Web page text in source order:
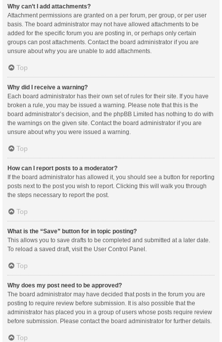
Why can’t I add attachments?
Attachment permissions are granted on a per forum, per group, or per user
basis. The board administrator may not have allowed attachments to be
added for the specific forum you are posting in, or perhaps only certain
groups can post attachments. Contact the board administrator if you are
unsure about why you are unable to add attachments.
Top
Why did I receive a warning?
Each board administrator has their own set of rules for their site. If you have
broken a rule, you may be issued a warning. Please note that this is the
board administrator’s decision, and the phpBB Limited has nothing to do with
the warnings on the given site. Contact the board administrator if you are
unsure about why you were issued a warning.
Top
How can I report posts to a moderator?
If the board administrator has allowed it, you should see a button for reporting
posts next to the post you wish to report. Clicking this will walk you through
the steps necessary to report the post.
Top
What is the “Save” button for in topic posting?
This allows you to save drafts to be completed and submitted at a later date.
To reload a saved draft, visit the User Control Panel.
Top
Why does my post need to be approved?
The board administrator may have decided that posts in the forum you are
posting to require review before submission. It is also possible that the
administrator has placed you in a group of users whose posts require review
before submission. Please contact the board administrator for further details.
Top